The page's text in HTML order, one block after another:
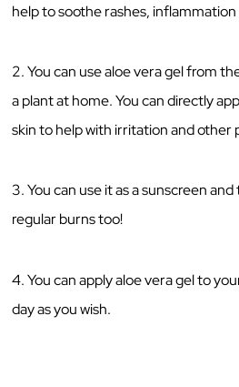
help to soothe rashes,
2. You can use aloe vera gel from
a plant at home. You can directly
skin to help with irritation and other
3. You can use it as a sunscreen
regular burns too!
4. You can apply aloe vera gel to
day as you wish.